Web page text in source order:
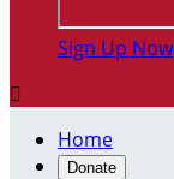
Sign Up Now

Home
Donate